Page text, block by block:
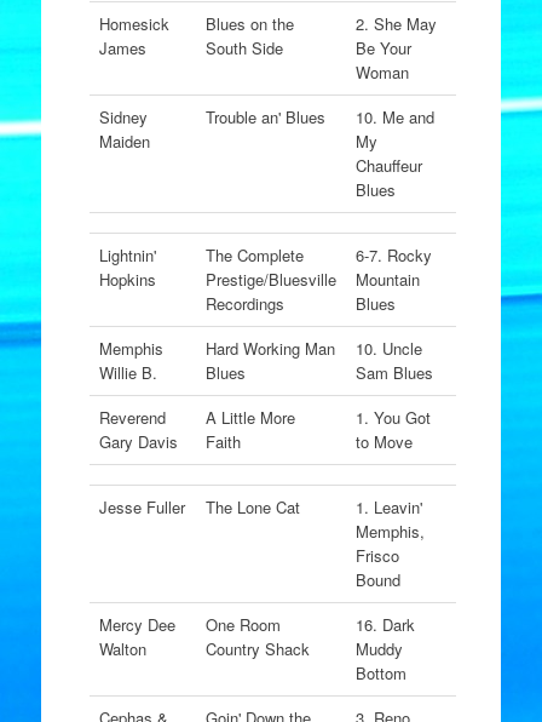
Homesick
James
Blues on the
South Side
2. She May
Be Your
Woman
Sidney
Maiden
Trouble an' Blues
10. Me and
My
Chauffeur
Blues
Lightnin'
Hopkins
The Complete
Prestige/Bluesville
Recordings
6-7. Rocky
Mountain
Blues
Memphis
Willie B.
Hard Working Man
Blues
10. Uncle
Sam Blues
Reverend
Gary Davis
A Little More
Faith
1. You Got
to Move
Jesse Fuller The Lone Cat
1. Leavin'
Memphis,
Frisco
Bound
Mercy Dee
Walton
One Room
Country Shack
16. Dark
Muddy
Bottom